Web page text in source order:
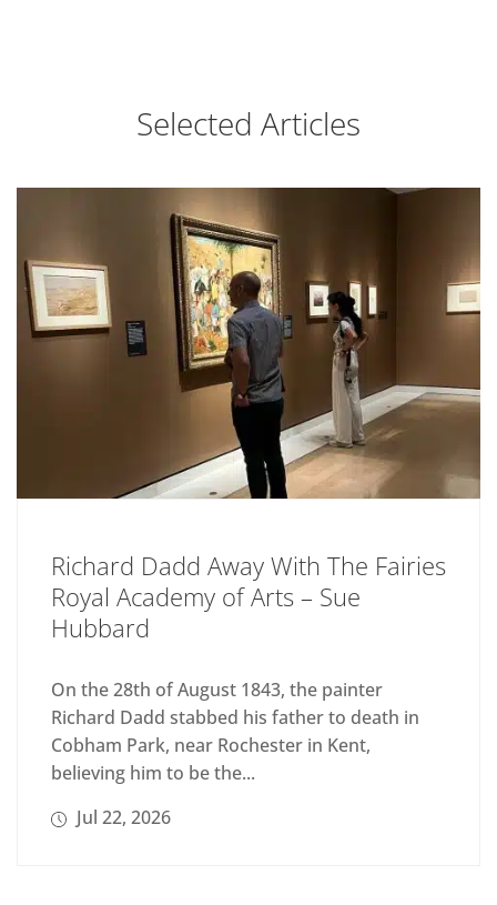
Selected Articles
Richard Dadd Away With The Fairies
Royal Academy of Arts – Sue
Hubbard
On the 28th of August 1843, the painter
Richard Dadd stabbed his father to death in
Cobham Park, near Rochester in Kent,
believing him to be the...
Jul 22, 2026